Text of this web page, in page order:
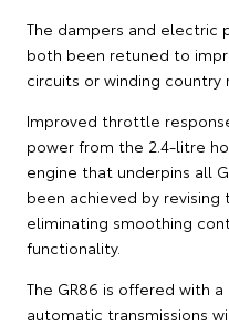
The dampers and electric
both been retuned to
circuits or winding country
Improved throttle
power from the 2.4-litre
engine that underpins all
been achieved by revising
eliminating smoothing
functionality.
The GR86 is offered with
automatic transmissions